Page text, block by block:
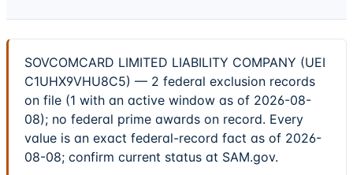
SOVCOMCARD LIMITED LIABILITY COMPANY (UEI
C1UHX9VHU8C5) — 2 federal exclusion records
on file (1 with an active window as of 2026-08-
08); no federal prime awards on record. Every
value is an exact federal-record fact as of 2026-
08-08; confirm current status at SAM.gov.